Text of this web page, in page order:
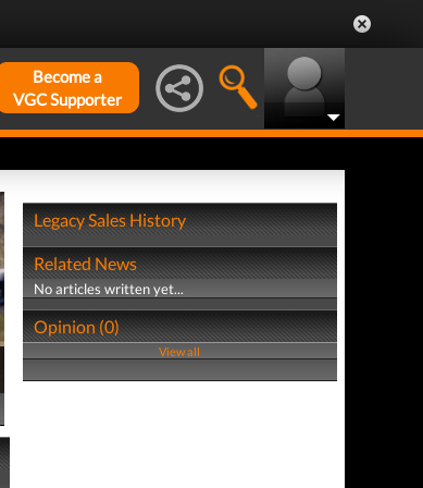
Become a
VGC Supporter
Legacy Sales History
Related News
No articles written yet...
Opinion (0)
View all